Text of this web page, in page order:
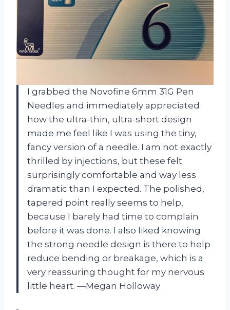
I grabbed the Novofine 6mm 31G Pen
Needles and immediately appreciated
how the ultra-thin, ultra-short design
made me feel like I was using the tiny,
fancy version of a needle. I am not exactly
thrilled by injections, but these felt
surprisingly comfortable and way less
dramatic than I expected. The polished,
tapered point really seems to help,
because I barely had time to complain
before it was done. I also liked knowing
the strong needle design is there to help
reduce bending or breakage, which is a
very reassuring thought for my nervous
little heart. —Megan Holloway